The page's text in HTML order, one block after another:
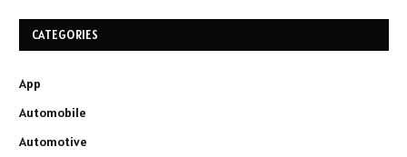
CATEGORIES
App
Automobile
Automotive